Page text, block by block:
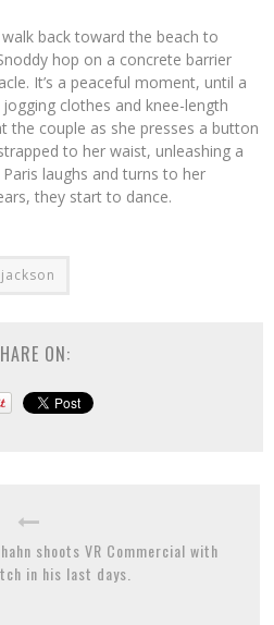
back toward the beach to
hop on a concrete barrier
It’s a peaceful moment, until a
clothes and knee-length
the couple as she presses a button
to her waist, unleashing a
laughs and turns to her
they start to dance.
ON:
shoots VR Commercial with
in his last days.